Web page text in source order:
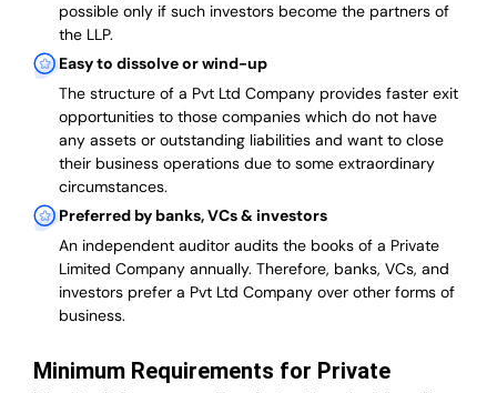
possible only if such investors become the partners of
the LLP.
Easy to dissolve or wind-up
The structure of a Pvt Ltd Company provides faster exit
opportunities to those companies which do not have
any assets or outstanding liabilities and want to close
their business operations due to some extraordinary
circumstances.
Preferred by banks, VCs & investors
An independent auditor audits the books of a Private
Limited Company annually. Therefore, banks, VCs, and
investors prefer a Pvt Ltd Company over other forms of
business.
Minimum Requirements for Private